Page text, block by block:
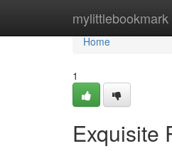
mylittlebookmark
Home
Home
1
Exquisite